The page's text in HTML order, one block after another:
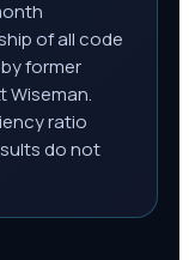
of all code
former
Wiseman.
ratio
do not